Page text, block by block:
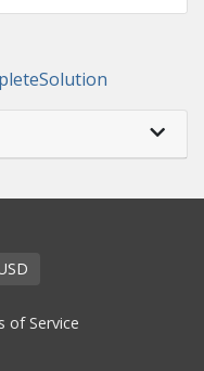
/ $ USD
of Service